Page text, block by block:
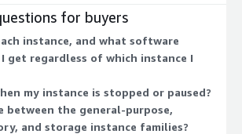
optimized (r-series), and storage-optimized
available. Larger instances (large, xlarge,
CPU and memory, so their hourly rate
Pick the instance that matches your
memory, and network needs. The
stay the same across all instances.
for buyers
instance, and what software
get regardless of which instance I
my instance is stopped or paused?
between the general-purpose,
and storage instance families?